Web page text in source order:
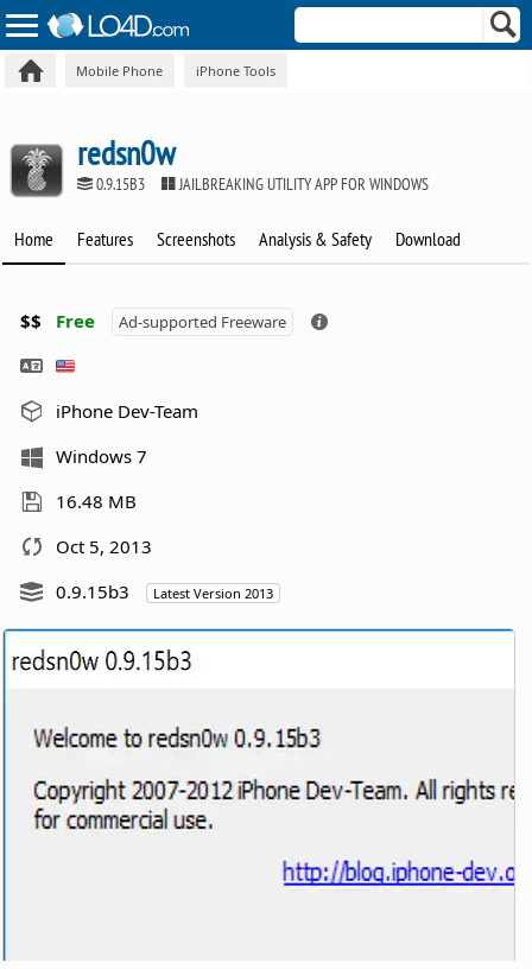
Mobile Phone iPhone Tools
redsn0w
0.9.15B3 JAILBREAKING UTILITY APP FOR WINDOWS
Home Features Screenshots Analysis & Safety Download
$$ Free Ad-supported Freeware
iPhone Dev-Team
Windows 7
16.48 MB
Oct 5, 2013
0.9.15b3
Latest Version 2013